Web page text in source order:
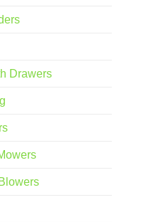
Drawers